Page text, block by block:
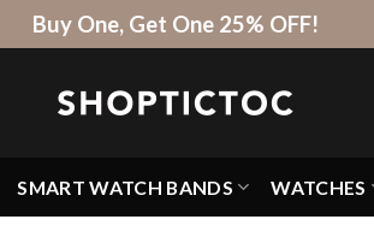
Buy One, Get One 25% OFF!
SMART WATCH BANDS WATCHES